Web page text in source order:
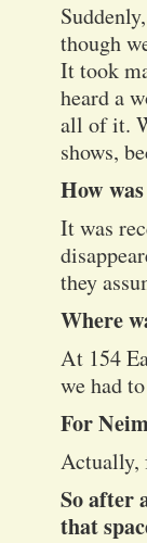
though
It took
heard a
all of it.
shows,
How
It was
they
Where
At 154
we had
For
Actually,
So after
that